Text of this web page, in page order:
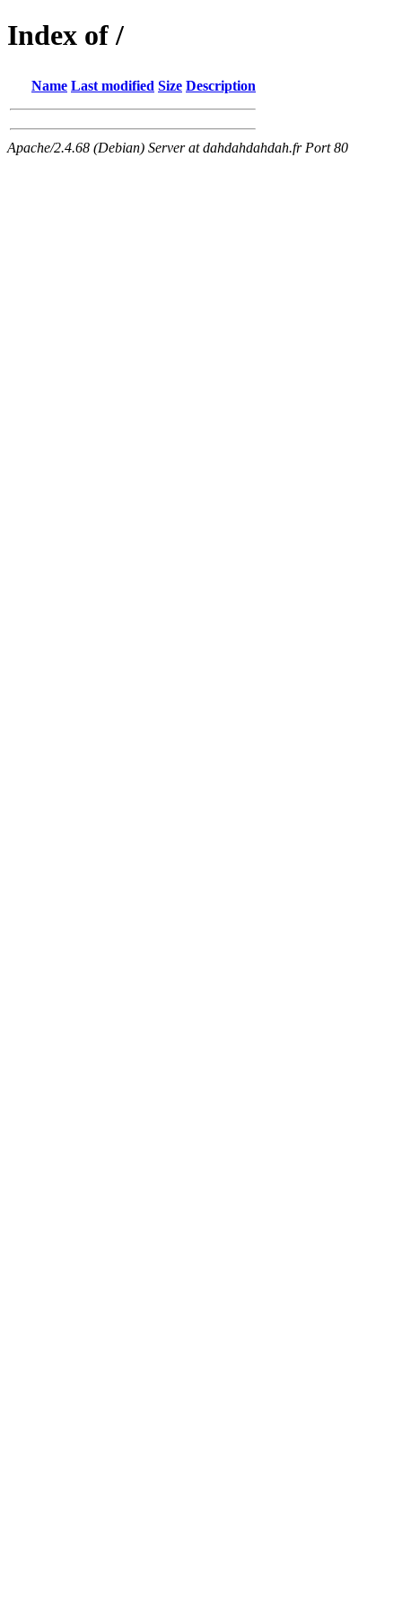
Index of /
Name Last modified Size Description
Apache/2.4.68 (Debian) Server at dahdahdahdah.fr Port 80